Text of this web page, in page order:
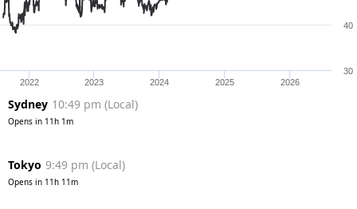
2022 2023 2024 2025 2026
30
40
Sydney 10:49 pm (Local)
Opens in 11h 1m
Tokyo 9:49 pm (Local)
Opens in 11h 11m